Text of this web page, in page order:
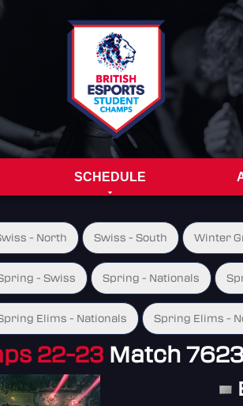
SCHEDULE
- North Swiss - South Winter
- Swiss Spring - Nationals
Elims - Nationals Spring Elims -
22-23 Match 7623